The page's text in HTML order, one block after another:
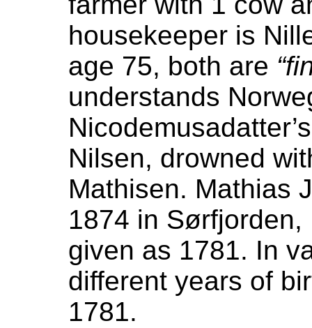
housekeeper is
age 75, both are
understands
Nilsen, drowned
Mathisen. Mathias
1874 in
given as 1781. In
different years of
1781.